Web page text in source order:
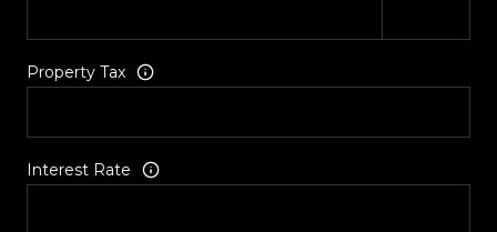
Property Tax
Interest Rate